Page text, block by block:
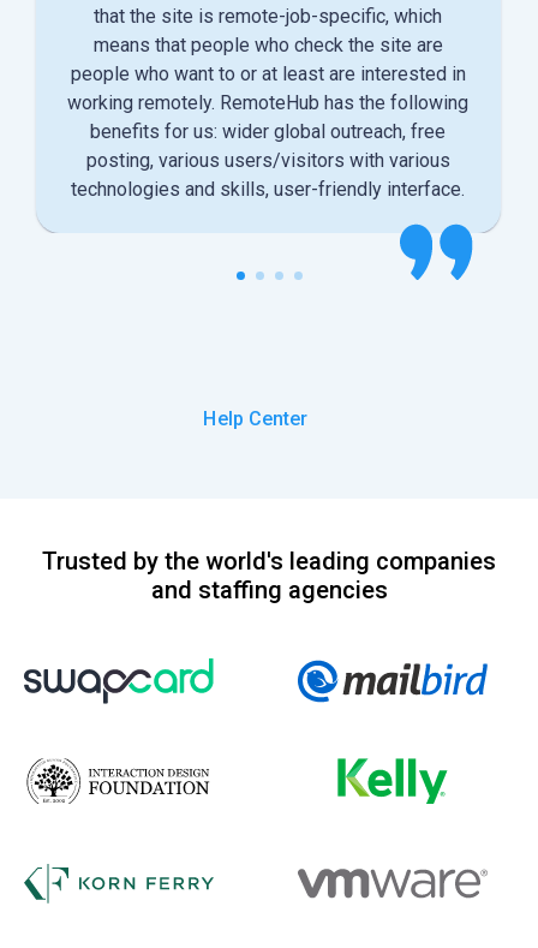
that the site is remote-job-specific, which
means that people who check the site are
people who want to or at least are interested in
working remotely. RemoteHub has the following
benefits for us: wider global outreach, free
posting, various users/visitors with various
technologies and skills, user-friendly interface.
Help Center
Trusted by the world's leading companies
and staffing agencies